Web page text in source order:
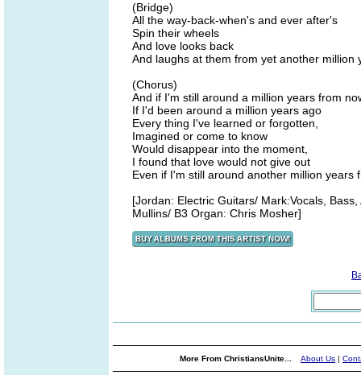
(Bridge)
All the way-back-when's and ever after's
Spin their wheels
And love looks back
And laughs at them from yet another million
(Chorus)
And if I'm still around a million years from
If I'd been around a million years ago
Every thing I've learned or forgotten,
Imagined or come to know
Would disappear into the moment,
I found that love would not give out
Even if I'm still around another million years
[Jordan: Electric Guitars/ Mark:Vocals,
Mullins/ B3 Organ: Chris Mosher]
More From ChristiansUnite... About Us |